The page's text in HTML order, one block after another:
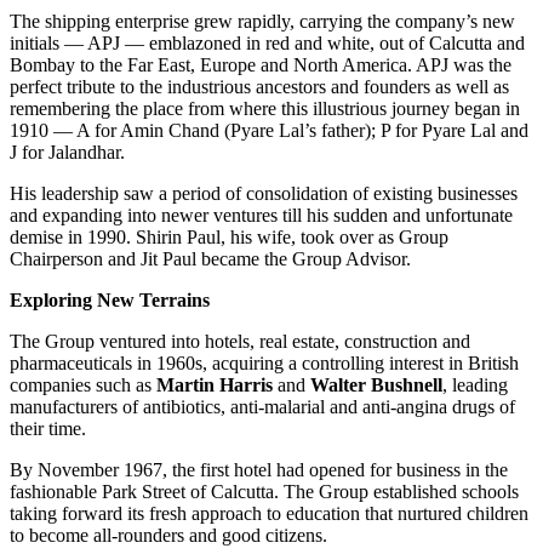
The shipping enterprise grew rapidly, carrying the company’s new
initials — APJ — emblazoned in red and white, out of Calcutta and
Bombay to the Far East, Europe and North America. APJ was the
perfect tribute to the industrious ancestors and founders as well as
remembering the place from where this illustrious journey began in
1910 — A for Amin Chand (Pyare Lal’s father); P for Pyare Lal and
J for Jalandhar.
His leadership saw a period of consolidation of existing businesses
and expanding into newer ventures till his sudden and unfortunate
demise in 1990. Shirin Paul, his wife, took over as Group
Chairperson and Jit Paul became the Group Advisor.
Exploring New Terrains
The Group ventured into hotels, real estate, construction and
pharmaceuticals in 1960s, acquiring a controlling interest in British
companies such as Martin Harris and Walter Bushnell, leading
manufacturers of antibiotics, anti-malarial and anti-angina drugs of
their time.
By November 1967, the first hotel had opened for business in the
fashionable Park Street of Calcutta. The Group established schools
taking forward its fresh approach to education that nurtured children
to become all-rounders and good citizens.